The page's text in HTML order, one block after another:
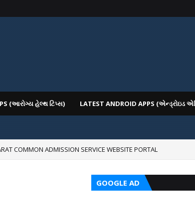
(આરોગ્ય હેલ્થ ટિપ્સ) LATEST ANDROID APPS (એન્ડ્રોઇડ
COMMON ADMISSION SERVICE WEBSITE PORTAL
GOOGLE AD